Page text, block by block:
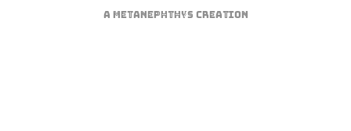
A metaNEPHTHYS Creation